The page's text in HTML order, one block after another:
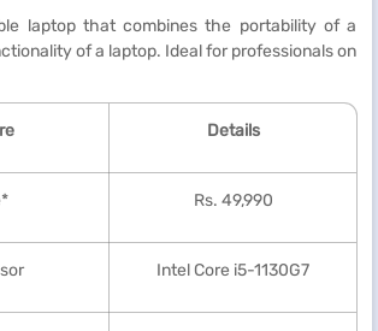
laptop that combines the portability of a
of a laptop. Ideal for professionals on
Details
Rs. 49,990
Intel Core i5-1130G7